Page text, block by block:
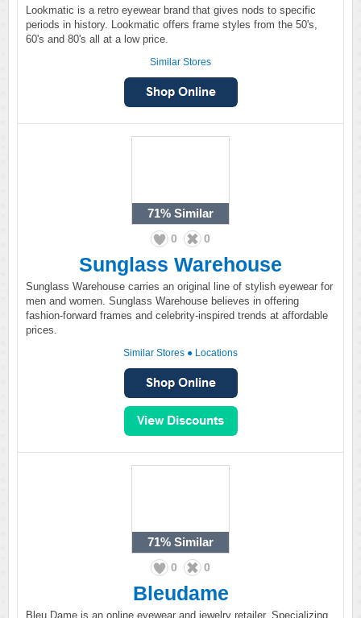
Lookmatic is a retro eyewear brand that gives nods to specific
periods in history. Lookmatic offers frame styles from the 50's,
60's and 80's all at a low price.
Similar Stores
71% Similar
0 0
Sunglass Warehouse
Sunglass Warehouse carries an original line of stylish eyewear for
men and women. Sunglass Warehouse believes in offering
fashion-forward frames and celebrity-inspired trends at affordable
prices.
Similar Stores ● Locations
71% Similar
0 0
Bleudame
Bleu Dame is an online eyewear and jewelry retailer. Specializing